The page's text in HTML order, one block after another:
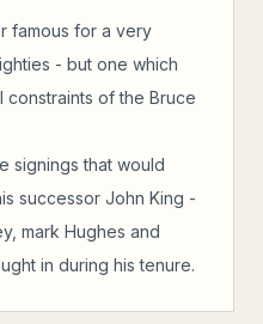
famous for a very
- but one which
of the Bruce
signings that would
successor John King -
mark Hughes and
in during his tenure.